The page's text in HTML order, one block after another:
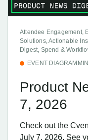
Attendee Engagement,
Solutions, Actionable
Digest, Spend &
EVENT
Product
7, 2026
Check out the
July 7, 2026. See